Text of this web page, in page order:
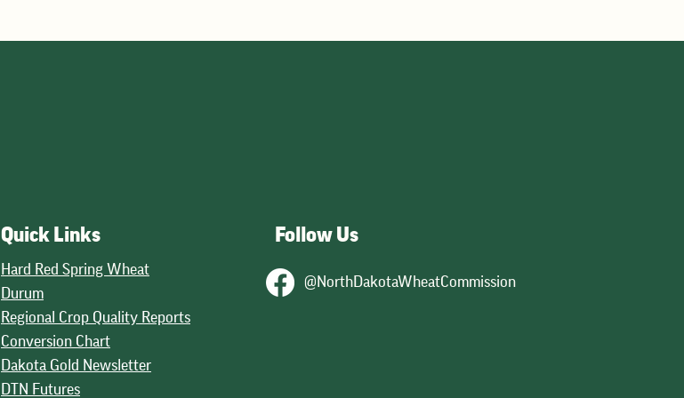
Quick Links Follow Us
@NorthDakotaWheatCommission
Hard Red Spring Wheat
Durum
Regional Crop Quality Reports
Conversion Chart
Dakota Gold Newsletter
DTN Futures